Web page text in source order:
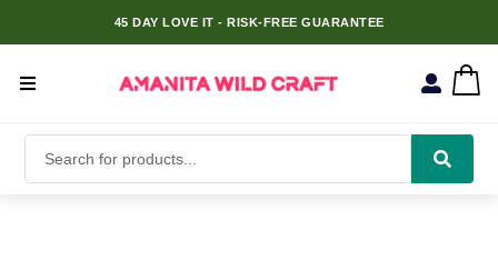
45 DAY LOVE IT - RISK-FREE GUARANTEE